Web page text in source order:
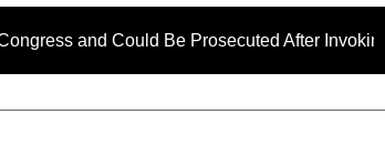
and Could Be Prosecuted After Invoking the